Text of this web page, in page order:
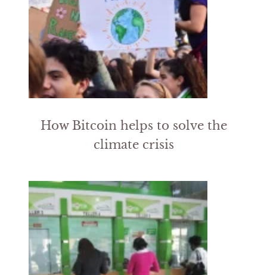
How Bitcoin helps to solve the
climate crisis